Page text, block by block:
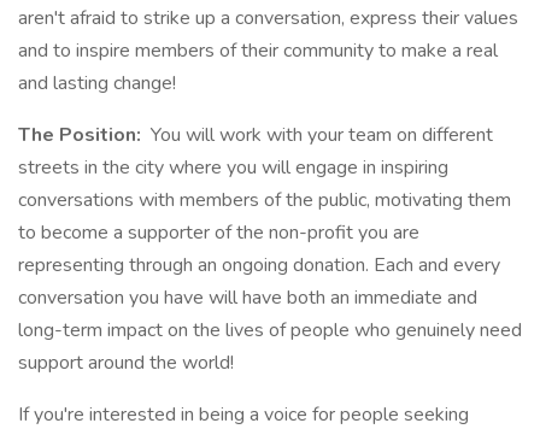
aren't afraid to strike up a conversation, express their values
and to inspire members of their community to make a real
and lasting change!
The Position: You will work with your team on different
streets in the city where you will engage in inspiring
conversations with members of the public, motivating them
to become a supporter of the non-profit you are
representing through an ongoing donation. Each and every
conversation you have will have both an immediate and
long-term impact on the lives of people who genuinely need
support around the world!
If you're interested in being a voice for people seeking